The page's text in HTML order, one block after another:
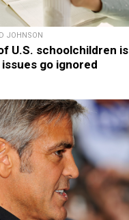
JOHNSON
U.S. schoolchildren
go ignored